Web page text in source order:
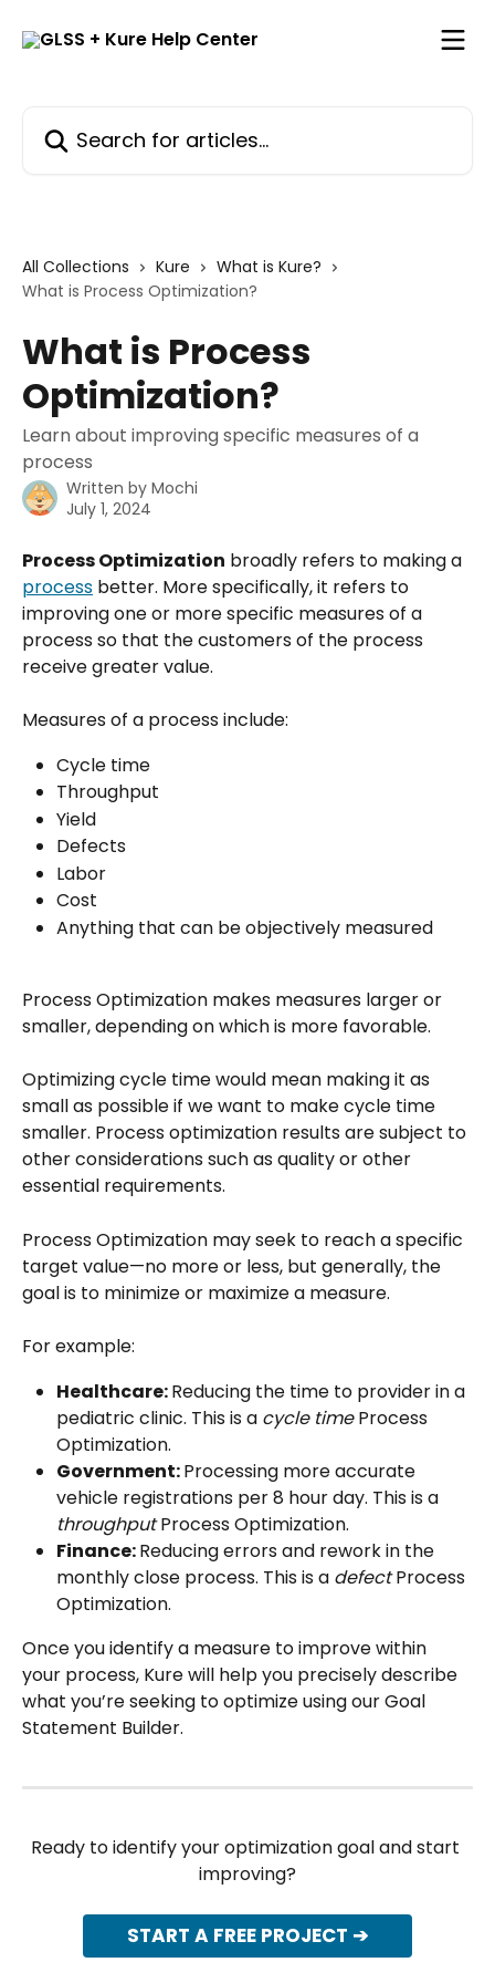
All Collections Kure
What is Kure?
What is Process Optimization?
What is Process
Optimization?
Learn about improving specific measures of a
process
Written by Mochi
July 1, 2024
Process Optimization broadly refers to making a
process better. More specifically, it refers to
improving one or more specific measures of a
process so that the customers of the process
receive greater value.
Measures of a process include:
Cycle time
Throughput
Yield
Defects
Labor
Cost
Anything that can be objectively measured
Process Optimization makes measures larger or
smaller, depending on which is more favorable.
Optimizing cycle time would mean making it as
small as possible if we want to make cycle time
smaller. Process optimization results are subject to
other considerations such as quality or other
essential requirements.
Process Optimization may seek to reach a specific
target value—no more or less, but generally, the
goal is to minimize or maximize a measure.
For example:
Healthcare: Reducing the time to provider in a
pediatric clinic. This is a cycle time Process
Optimization.
Government: Processing more accurate
vehicle registrations per 8 hour day. This is a
throughput Process Optimization.
Finance: Reducing errors and rework in the
monthly close process. This is a defect Process
Optimization.
Once you identify a measure to improve within
your process, Kure will help you precisely describe
what you’re seeking to optimize using our Goal
Statement Builder.
Ready to identify your optimization goal and start
improving?
START A FREE PROJECT ➔